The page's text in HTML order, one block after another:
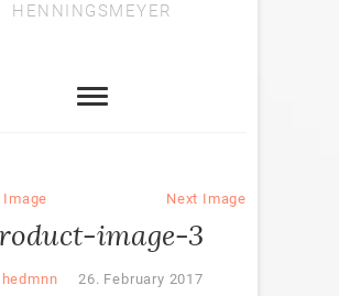
HENNINGSMEYER
Image Next Image
image-3
hedmnn 26. February 2017